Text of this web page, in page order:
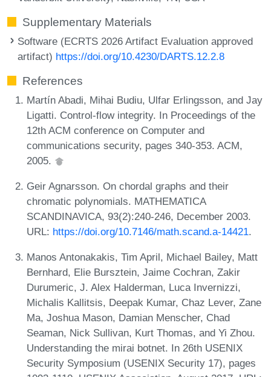
Supplementary Materials
Software (ECRTS 2026 Artifact Evaluation approved
artifact) https://doi.org/10.4230/DARTS.12.2.8
References
Martín Abadi, Mihai Budiu, Ulfar Erlingsson, and Jay
Ligatti. Control-flow integrity. In Proceedings of the
12th ACM conference on Computer and
communications security, pages 340-353. ACM,
2005.
Geir Agnarsson. On chordal graphs and their
chromatic polynomials. MATHEMATICA
SCANDINAVICA, 93(2):240-246, December 2003.
URL: https://doi.org/10.7146/math.scand.a-14421.
Manos Antonakakis, Tim April, Michael Bailey, Matt
Bernhard, Elie Bursztein, Jaime Cochran, Zakir
Durumeric, J. Alex Halderman, Luca Invernizzi,
Michalis Kallitsis, Deepak Kumar, Chaz Lever, Zane
Ma, Joshua Mason, Damian Menscher, Chad
Seaman, Nick Sullivan, Kurt Thomas, and Yi Zhou.
Understanding the mirai botnet. In 26th USENIX
Security Symposium (USENIX Security 17), pages